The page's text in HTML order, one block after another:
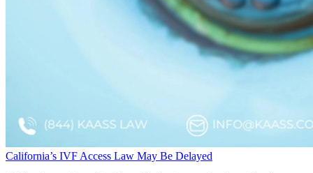
California’s IVF Access Law May Be Delayed